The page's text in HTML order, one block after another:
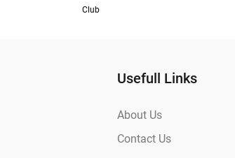
Club
Usefull Links
About Us
Contact Us